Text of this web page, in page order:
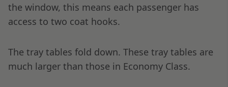
the window, this means each passenger has
access to two coat hooks.
The tray tables fold down. These tray tables are
much larger than those in Economy Class.